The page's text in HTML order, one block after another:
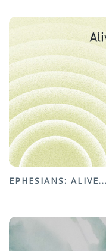
EPHESIANS: